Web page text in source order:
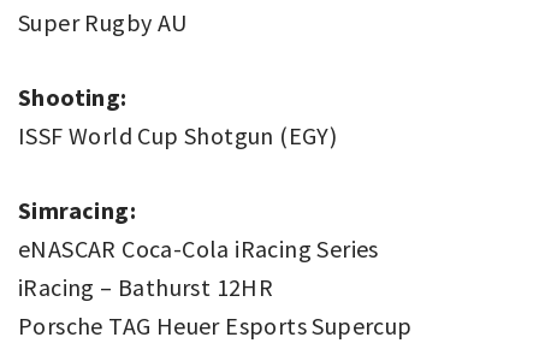
Super Rugby AU
Shooting:
ISSF World Cup Shotgun (EGY)
Simracing:
eNASCAR Coca-Cola iRacing Series
iRacing – Bathurst 12HR
Porsche TAG Heuer Esports Supercup